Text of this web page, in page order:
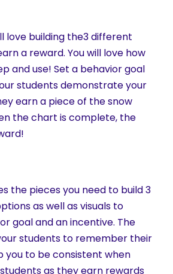
love building the3 different
a reward. You will love how
and use! Set a behavior goal
students demonstrate your
earn a piece of the snow
the chart is complete, the
the pieces you need to build 3
as well as visuals to
goal and an incentive. The
students to remember their
you to be consistent when
as they earn rewards